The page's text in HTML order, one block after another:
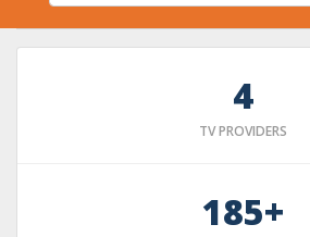
4
TV PROVIDERS
185+